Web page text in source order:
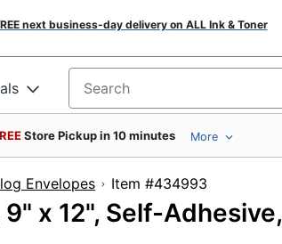
next business-day delivery on ALL Ink & Toner
Search for products
Store Pickup in 10 minutes More
Envelopes Item #434993
x 12", Self-Adhesive,